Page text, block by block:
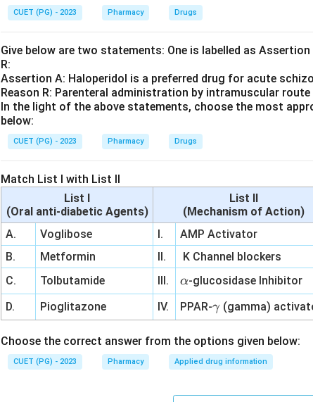
CUET (PG) - 2023 Pharmacy Drugs
Give below are two statements: One is labelled as
R:
Assertion A: Haloperidol is a preferred drug for acute
Reason R: Parenteral administration by intramuscular
In the light of the above statements, choose the most
below:
CUET (PG) - 2023 Pharmacy Drugs
Match List I with List II
List I
(Oral anti-diabetic Agents)
List II
(Mechanism of Action)
A.
Voglibose I.
AMP Activator
B.
Metformin II.
K Channel blockers
C.
Tolbutamide III.
\a
lp
h
α-glucosidase Inhibitor
D.
Pioglitazone IV. PPAR-\g
a
m
m
a
γ (gamma)
Choose the correct answer from the options given below:
CUET (PG) - 2023 Pharmacy Applied drug information